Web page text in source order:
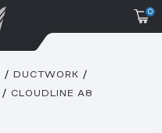
0
DUCTWORK
CLOUDLINE A8